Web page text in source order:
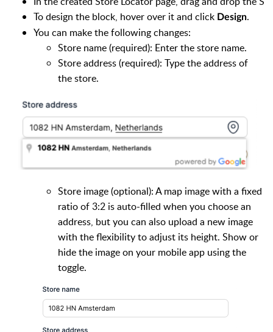
To design the block, hover over it and click Design.
You can make the following changes:
Store name (required): Enter the store name.
Store address (required): Type the address of
the store.
Store image (optional): A map image with a fixed
ratio of 3:2 is auto-filled when you choose an
address, but you can also upload a new image
with the flexibility to adjust its height. Show or
hide the image on your mobile app using the
toggle.